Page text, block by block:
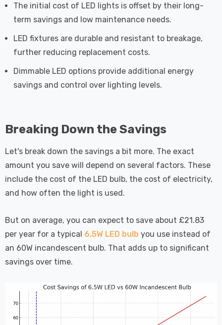
The initial cost of LED lights is offset by their long-
term savings and low maintenance needs.
LED fixtures are durable and resistant to breakage,
further reducing replacement costs.
Dimmable LED options provide additional energy
savings and control over lighting levels.
Breaking Down the Savings
Let's break down the savings a bit more. The exact
amount you save will depend on several factors. These
include the cost of the LED bulb, the cost of electricity,
and how often the light is used.
But on average, you can expect to save about £21.83
per year for a typical 6.5W LED bulb you use instead of
an 60W incandescent bulb. That adds up to significant
savings over time.